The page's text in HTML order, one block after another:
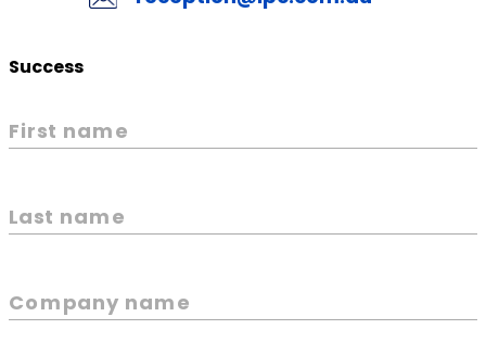
Success
First name
Last name
Company name